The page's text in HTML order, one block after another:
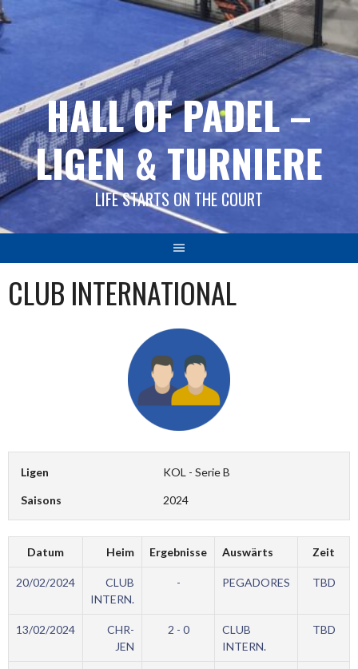
Springe
zum
Inhalt
HALL OF PADEL –
LIGEN & TURNIERE
LIFE STARTS ON THE COURT
CLUB INTERNATIONAL
Ligen KOL - Serie B
Saisons 2024
Datum Heim Ergebnisse Auswärts Zeit
20/02/2024
CLUB
INTERN.
- PEGADORES TBD
13/02/2024
CHR-
JEN
2 - 0
CLUB
INTERN.
TBD